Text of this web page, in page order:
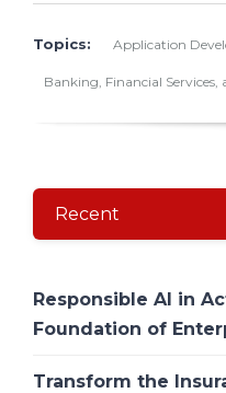
Topics: Application
Banking, Financial Services,
Recent
Responsible AI in
Foundation of
Transform the